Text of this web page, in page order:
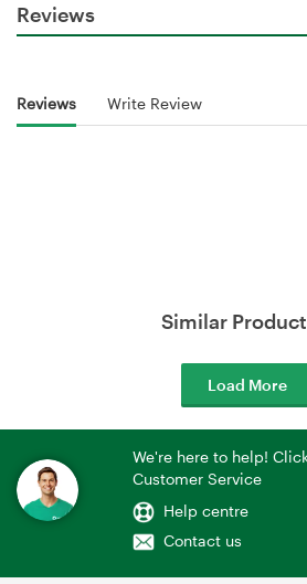
Reviews
Reviews Write Review
Similar
Load More
We're here to help!
Customer Service
Help centre
Contact us